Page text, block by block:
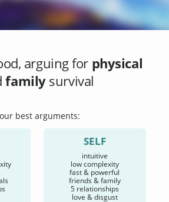
arguing for physical
familysurvival
best arguments:
SELF
intuitive
low complexity
fast & powerful
friends & family
5 relationships
love & disgust